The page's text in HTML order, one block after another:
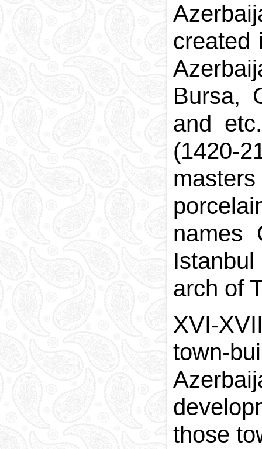
created
Bursa,
and
(1420-
names
arch of
XVI-
town-
those